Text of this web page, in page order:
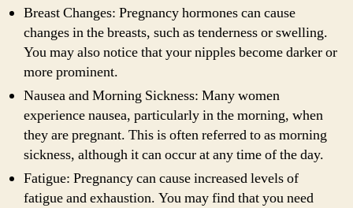
Breast Changes: Pregnancy hormones can cause
changes in the breasts, such as tenderness or swelling.
You may also notice that your nipples become darker or
more prominent.
Nausea and Morning Sickness: Many women
experience nausea, particularly in the morning, when
they are pregnant. This is often referred to as morning
sickness, although it can occur at any time of the day.
Fatigue: Pregnancy can cause increased levels of
fatigue and exhaustion. You may find that you need